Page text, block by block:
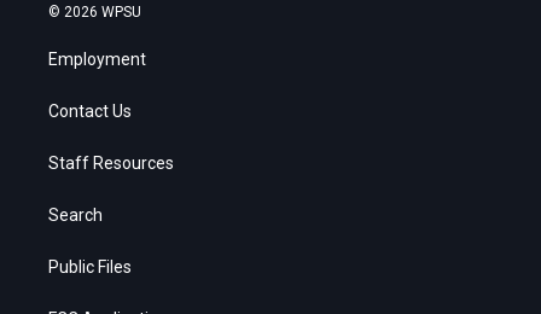
© 2026 WPSU
Employment
Contact Us
Staff Resources
Search
Public Files